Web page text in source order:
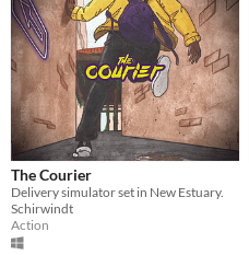
The Courier
Delivery simulator set in New Estuary.
Schirwindt
Action